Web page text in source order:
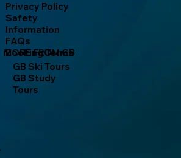
MORE FROM GB
GB Ski Tours
GB Study
Tours
Privacy Policy
Safety
Information
FAQs
Booking Terms